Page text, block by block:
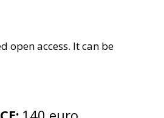
open access. It can be